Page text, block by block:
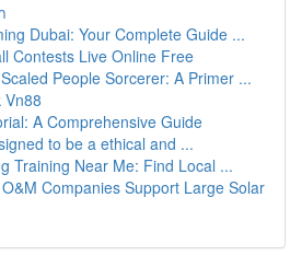
Dubai: Your Complete Guide ...
Contests Live Online Free
People Sorcerer: A Primer ...
Vn88
A Comprehensive Guide
to be a ethical and ...
Training Near Me: Find Local ...
Companies Support Large Solar